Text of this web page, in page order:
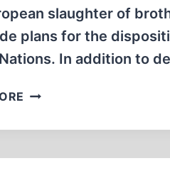
slaughter of
plans for the
In addition to
ALLIED
FOR